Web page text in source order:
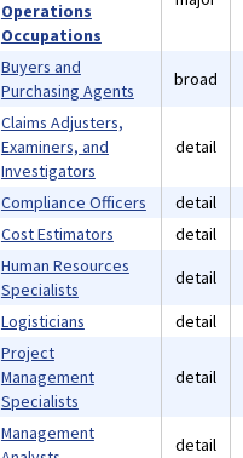
Operations
Occupations
Buyers and
Purchasing Agents
broad
Claims Adjusters,
Examiners, and
Investigators
detail
Compliance Officers detail
Cost Estimators detail
Human Resources
Specialists
detail
Logisticians detail
Project
Management
Specialists
detail
Management
detail